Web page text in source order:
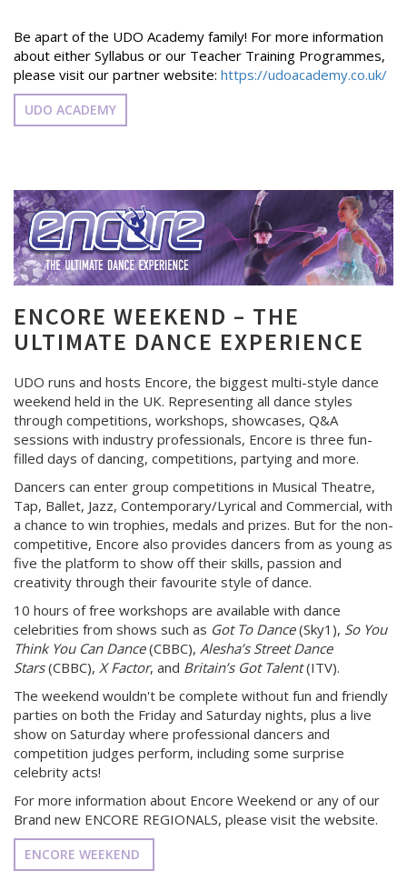
Be apart of the UDO Academy family! For more information
about either Syllabus or our Teacher Training Programmes,
please visit our partner website: https://udoacademy.co.uk/
UDO ACADEMY
ENCORE WEEKEND – THE
ULTIMATE DANCE EXPERIENCE
UDO runs and hosts Encore, the biggest multi-style dance
weekend held in the UK. Representing all dance styles
through competitions, workshops, showcases, Q&A
sessions with industry professionals, Encore is three fun-
filled days of dancing, competitions, partying and more.
Dancers can enter group competitions in Musical Theatre,
Tap, Ballet, Jazz, Contemporary/Lyrical and Commercial, with
a chance to win trophies, medals and prizes. But for the non-
competitive, Encore also provides dancers from as young as
five the platform to show off their skills, passion and
creativity through their favourite style of dance.
10 hours of free workshops are available with dance
celebrities from shows such as Got To Dance(Sky1), So You
Think You Can Dance(CBBC), Alesha’s Street Dance
Stars(CBBC), X Factor, and Britain’s Got Talent(ITV).
The weekend wouldn't be complete without fun and friendly
parties on both the Friday and Saturday nights, plus a live
show on Saturday where professional dancers and
competition judges perform, including some surprise
celebrity acts!
For more information about Encore Weekend or any of our
Brand new ENCORE REGIONALS, please visit the website.
ENCORE WEEKEND